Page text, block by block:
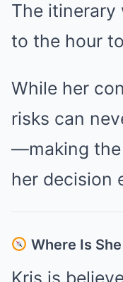
The itinerary
to the hour
While her
risks can
—making
her decision
Where Is
Kris is